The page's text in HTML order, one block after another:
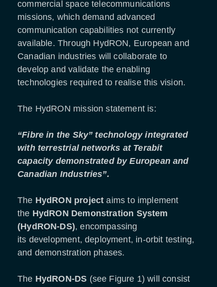
commercial space telecommunications
missions, which demand advanced
communication capabilities not currently
available. Through HydRON, European and
Canadian industries will collaborate to
develop and validate the enabling
technologies required to realise this vision.
The HydRON mission statement is:
“Fibre in the Sky” technology integrated
with terrestrial networks at Terabit
capacity demonstrated by European and
Canadian Industries”.
The HydRON project aims to implement
the HydRON Demonstration System
(HydRON-DS), encompassing
its development, deployment, in-orbit testing,
and demonstration phases.
The HydRON-DS (see Figure 1) will consist